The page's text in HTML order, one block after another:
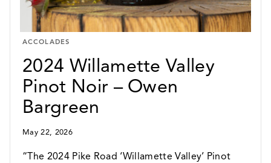
ACCOLADES
2024 Willamette Valley
Pinot Noir – Owen
Bargreen
May 22, 2026
“The 2024 Pike Road ‘Willamette Valley’ Pinot